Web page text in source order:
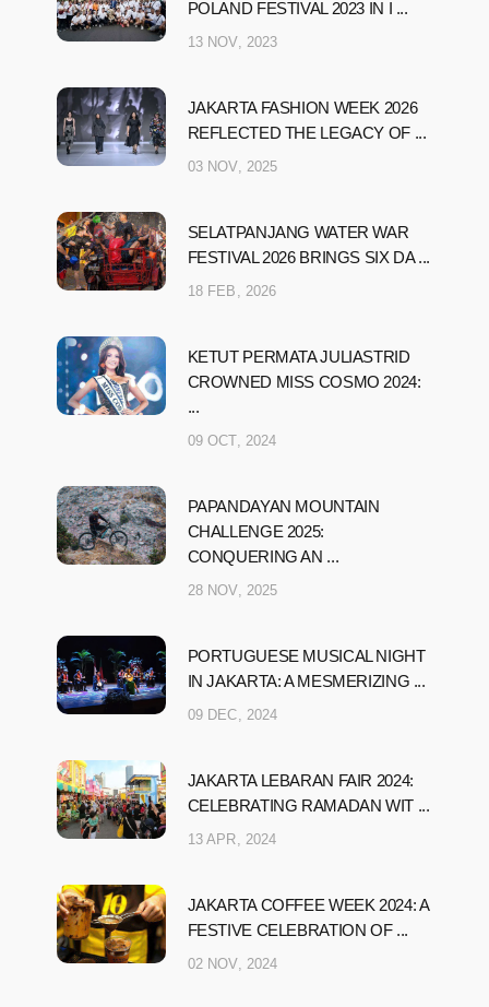
POLAND FESTIVAL 2023 IN I ...
13 NOV, 2023
JAKARTA FASHION WEEK 2026
REFLECTED THE LEGACY OF ...
03 NOV, 2025
SELATPANJANG WATER WAR
FESTIVAL 2026 BRINGS SIX DA ...
18 FEB, 2026
KETUT PERMATA JULIASTRID
CROWNED MISS COSMO 2024:
...
09 OCT, 2024
PAPANDAYAN MOUNTAIN
CHALLENGE 2025:
CONQUERING AN ...
28 NOV, 2025
PORTUGUESE MUSICAL NIGHT
IN JAKARTA: A MESMERIZING ...
09 DEC, 2024
JAKARTA LEBARAN FAIR 2024:
CELEBRATING RAMADAN WIT ...
13 APR, 2024
JAKARTA COFFEE WEEK 2024: A
FESTIVE CELEBRATION OF ...
02 NOV, 2024